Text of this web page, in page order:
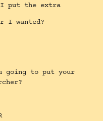
put the extra
I wanted?
going to put your